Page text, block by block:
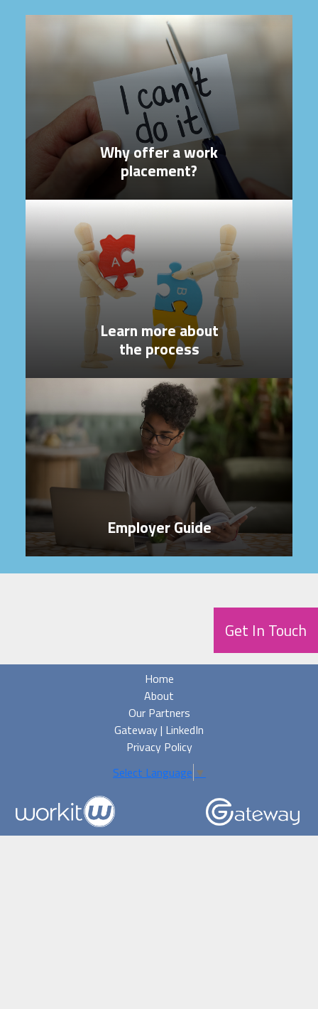
Why offer a work
placement?
Learn more about
the process
Employer Guide
Get In Touch
Home
About
Our Partners
Gateway | LinkedIn
Privacy Policy
Select Language ▼